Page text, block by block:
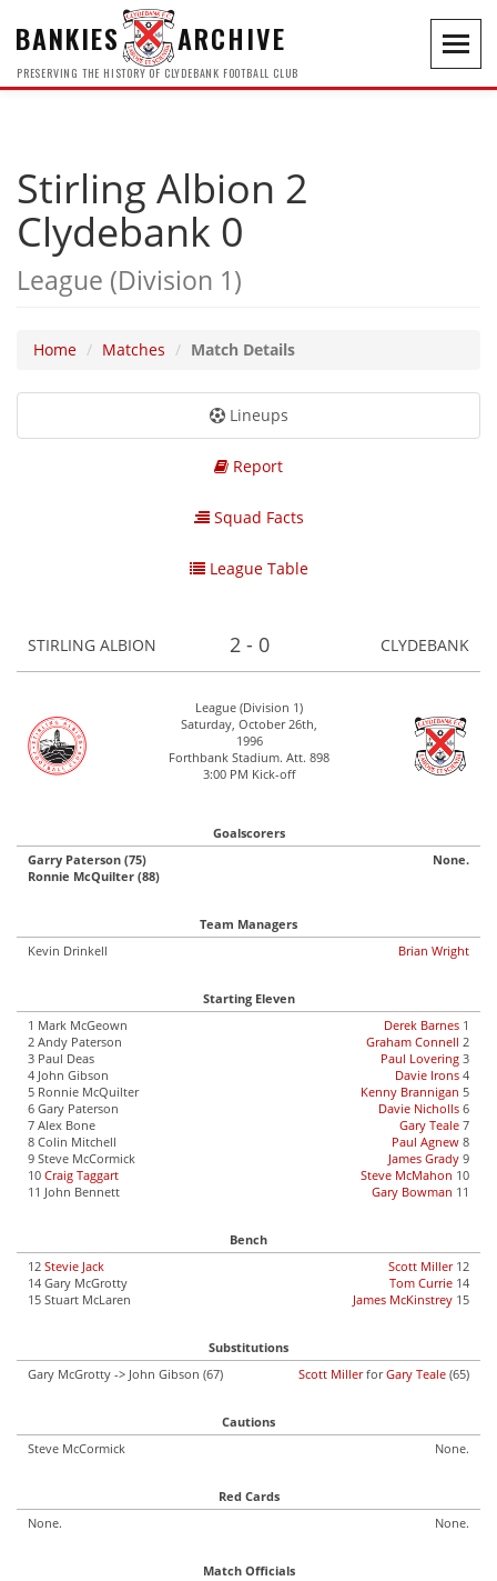
BANKIES ARCHIVE
PRESERVING THE HISTORY OF CLYDEBANK FOOTBALL CLUB
Stirling Albion 2
Clydebank 0
League (Division 1)
Home Matches Match Details
Lineups
Report
Squad Facts
League Table
STIRLING ALBION 2 - 0 CLYDEBANK
League (Division 1)
Saturday, October 26th,
1996
Forthbank Stadium. Att. 898
3:00 PM Kick-off
Goalscorers
Garry Paterson (75)
Ronnie McQuilter (88)
None.
Team Managers
Kevin Drinkell
Brian Wright
Starting Eleven
1 Mark McGeown
2 Andy Paterson
3 Paul Deas
4 John Gibson
5 Ronnie McQuilter
6 Gary Paterson
7 Alex Bone
8 Colin Mitchell
9 Steve McCormick
10 Craig Taggart
11 John Bennett
Derek Barnes 1
Graham Connell 2
Paul Lovering 3
Davie Irons 4
Kenny Brannigan 5
Davie Nicholls 6
Gary Teale 7
Paul Agnew 8
James Grady 9
Steve McMahon 10
Gary Bowman 11
Bench
12 Stevie Jack
14 Gary McGrotty
15 Stuart McLaren
Scott Miller12
Tom Currie 14
James McKinstrey 15
Substitutions
Gary McGrotty -> John Gibson (67)
Scott MillerforGary Teale (65)
Cautions
Steve McCormick
None.
Red Cards
None.
None.
Match Officials